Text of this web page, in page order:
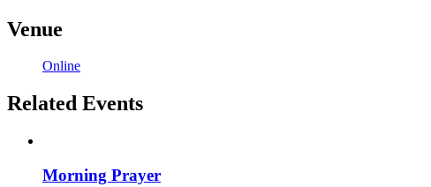
Venue
Online
Related Events
Morning Prayer